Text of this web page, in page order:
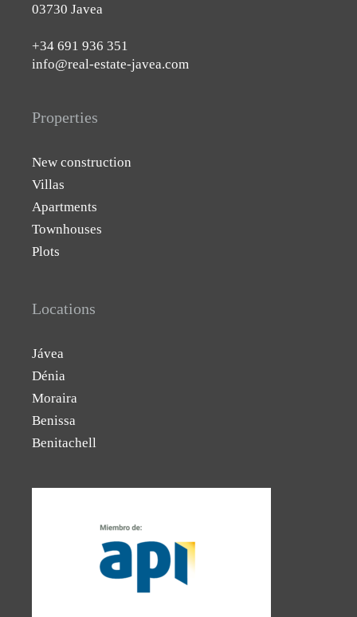
03730 Javea
+34 691 936 351
info@real-estate-javea.com
Properties
New construction
Villas
Apartments
Townhouses
Plots
Locations
Jávea
Dénia
Moraira
Benissa
Benitachell